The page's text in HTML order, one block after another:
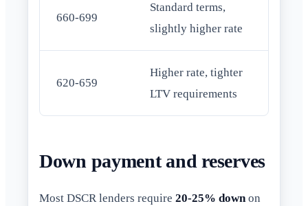
660-699
Standard terms,
slightly higher rate
620-659
Higher rate, tighter
LTV requirements
Down payment and reserves
Most DSCR lenders require 20-25% downon